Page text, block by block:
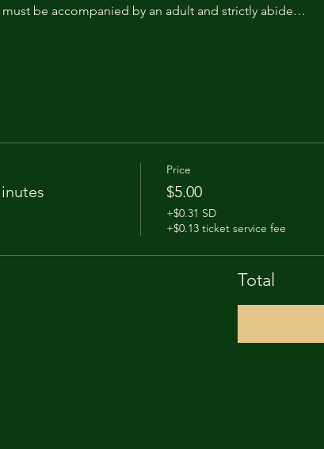
be accompanied by an adult and strictly abide…
Price
$5.00
+$0.31 SD
+$0.13 ticket service fee
Total